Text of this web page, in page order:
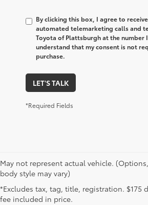
By clicking this box, I agree to
automated telemarketing calls and
Toyota of Plattsburgh at the number
understand that my consent is not
purchase.
LET'S TALK
*Required Fields
May not represent actual vehicle.
body style may vary)
*Excludes tax, tag, title, registration. $175
fee included in price.